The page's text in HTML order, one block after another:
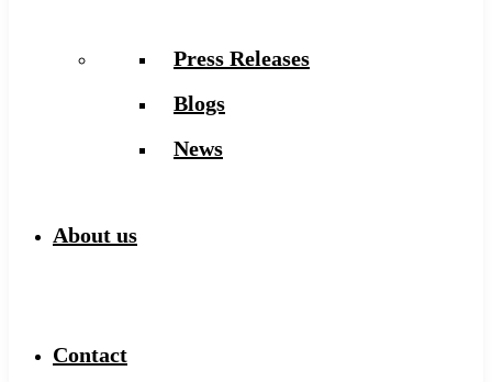
Press Releases
Blogs
News
About us
Contact